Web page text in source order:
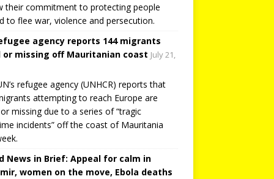
their commitment to protecting people
to flee war, violence and persecution.
agency reports 144 migrants
or missing off Mauritanian coast July 21,
refugee agency (UNHCR) reports that
attempting to reach Europe are
missing due to a series of “tragic
incidents” off the coast of Mauritania
News in Brief: Appeal for calm in
women on the move, Ebola deaths